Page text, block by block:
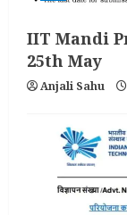
IIT Mandi
25th May
Anjali Sahu